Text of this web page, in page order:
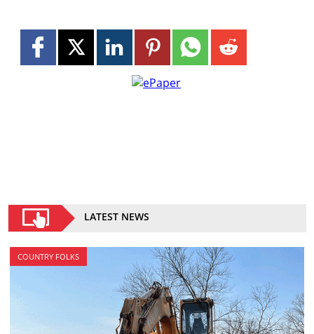
LATEST NEWS
COUNTRY FOLKS